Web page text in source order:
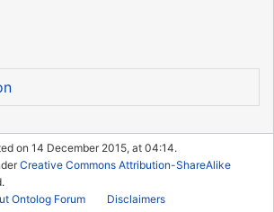
on 14 December 2015, at 04:14.
Creative Commons Attribution-ShareAlike
Ontolog Forum Disclaimers